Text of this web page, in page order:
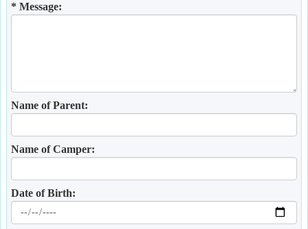
* Message:
Name of Parent:
Name of Camper:
Date of Birth: